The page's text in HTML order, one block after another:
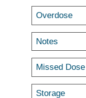
Overdose
Notes
Missed Dose
Storage